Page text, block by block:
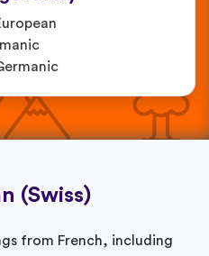
(Swiss)
from French, including